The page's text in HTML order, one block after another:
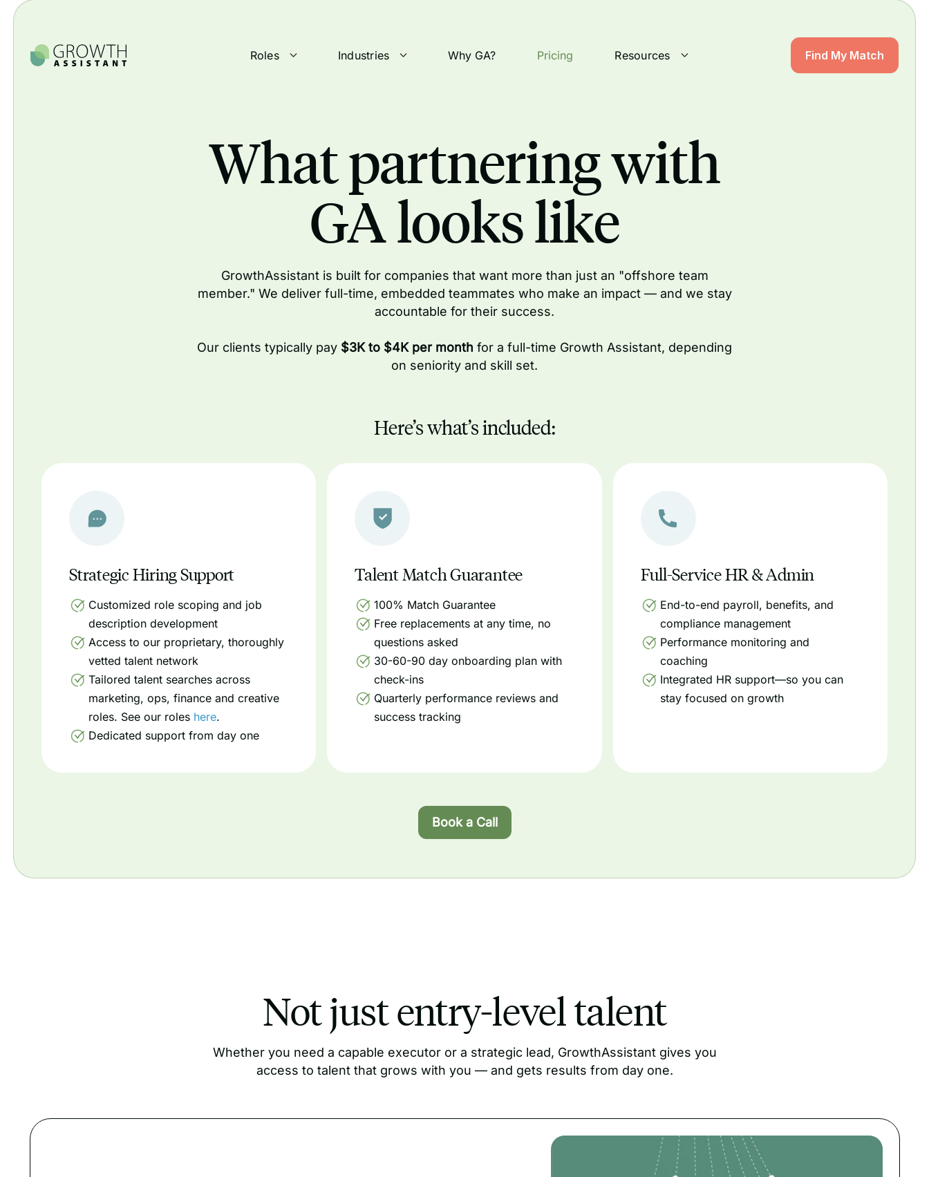
Roles Industries Why GA? Pricing Resources Find My Match
What partnering with
GA looks like
GrowthAssistant is built for companies that want more than just an "offshore team
member." We deliver full-time, embedded teammates who make an impact — and we stay
accountable for their success.
Our clients typically pay $3K to $4K per month for a full-time Growth Assistant, depending
on seniority and skill set.
Here’s what’s included:
Strategic Hiring Support
Customized role scoping and job
description development
Access to our proprietary, thoroughly
vetted talent network
Tailored talent searches across
marketing, ops, finance and creative
roles. See our roles here.
Dedicated support from day one
Talent Match Guarantee
100% Match Guarantee
Free replacements at any time, no
questions asked
30-60-90 day onboarding plan with
check-ins
Quarterly performance reviews and
success tracking
Full-Service HR & Admin
End-to-end payroll, benefits, and
compliance management
Performance monitoring and
coaching
Integrated HR support—so you can
stay focused on growth
Book a Call
Not just entry-level talent
Whether you need a capable executor or a strategic lead, GrowthAssistant gives you
access to talent that grows with you — and gets results from day one.